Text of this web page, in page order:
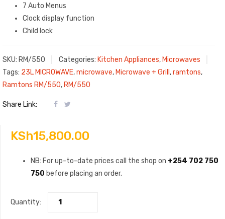
7 Auto Menus
Clock display function
Child lock
SKU: RM/550 Categories: Kitchen Appliances, Microwaves
Tags: 23L MICROWAVE,microwave, Microwave + Grill ,ramtons,
Ramtons RM/550, RM/550
Share Link:
KSh15,800.00
NB: For up-to-date prices call the shop on +254 702 750
750 before placing an order.
Quantity: